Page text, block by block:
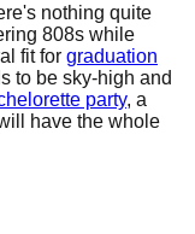
nothing quite
808s while
fit for graduation
to be sky-high and
party, a
have the whole